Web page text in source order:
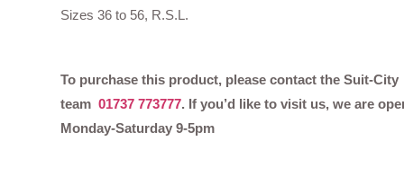
Sizes 36 to 56, R.S.L.
To purchase this product, please contact the Suit-City
team 01737 773777. If you’d like to visit us, we are
Monday-Saturday 9-5pm